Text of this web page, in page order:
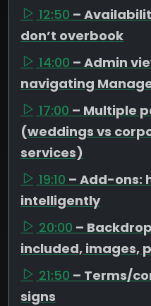
12:50 –
don’t overbook
14:00 – Admin
navigating
17:00 – Multiple
(weddings vs
services)
19:10 – Add-ons:
intelligently
20:00 –
included, images,
21:50 – Terms/
signs